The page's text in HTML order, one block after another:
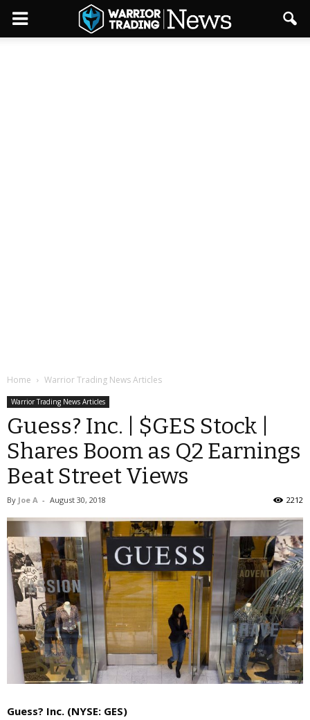
Home Warrior Trading News Articles
Warrior Trading News Articles
Guess? Inc. | $GES Stock |
Shares Boom as Q2 Earnings
Beat Street Views
By Joe A - August 30, 2018 2212
Guess? Inc. (NYSE: GES)